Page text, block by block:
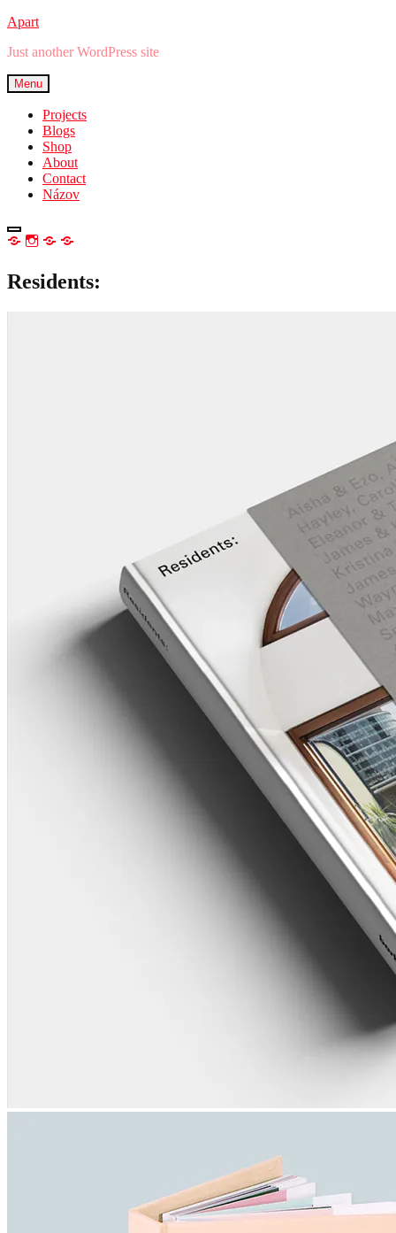
Skip
content
Apart
Just another WordPress site
Menu
Projects
Blogs
Shop
About
Contact
Názov
open
sidebar
NEWSLETTER
IG TW
Residents: